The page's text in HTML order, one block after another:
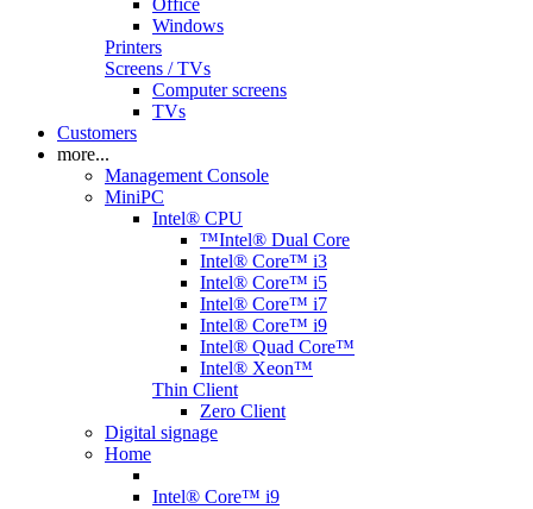
Office
Windows
Printers
Screens / TVs
Computer screens
TVs
Customers
more...
Management Console
MiniPC
Intel® CPU
™Intel® Dual Core
Intel® Core™ i3
Intel® Core™ i5
Intel® Core™ i7
Intel® Core™ i9
Intel® Quad Core™
Intel® Xeon™
Thin Client
Zero Client
Digital signage
Home
Intel® Core™ i9